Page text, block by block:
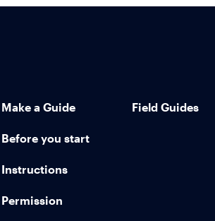
Make a Guide
Before you start
Instructions
Permission
Field Guides